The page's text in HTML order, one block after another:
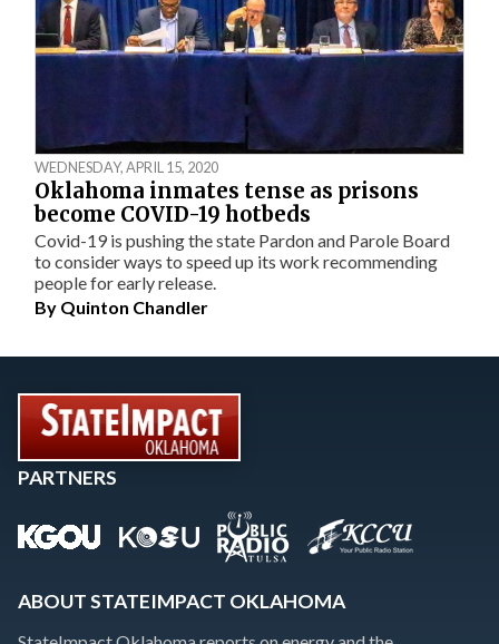
WEDNESDAY, APRIL 15, 2020
Oklahoma inmates tense as prisons
become COVID-19 hotbeds
Covid-19 is pushing the state Pardon and Parole Board
to consider ways to speed up its work recommending
people for early release.
By Quinton Chandler
PARTNERS
ABOUT STATEIMPACT OKLAHOMA